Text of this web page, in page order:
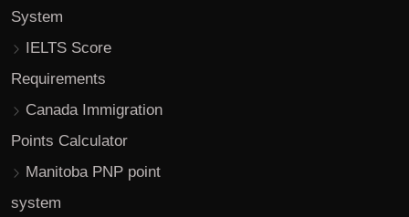
System
IELTS Score
Requirements
Canada Immigration
Points Calculator
Manitoba PNP point
system